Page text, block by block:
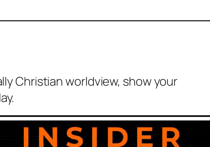
Christian worldview, show your